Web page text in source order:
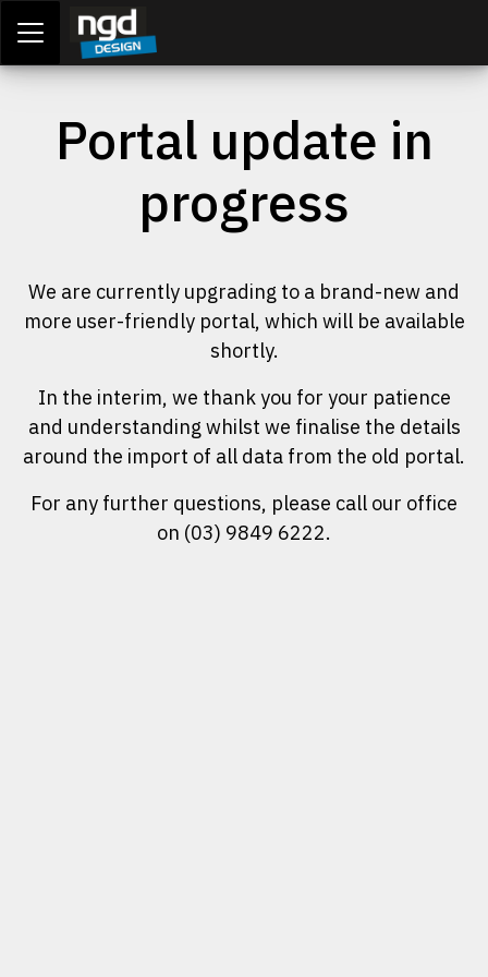
LOGIN
Portal update in
progress
We are currently upgrading to a brand-new and
more user-friendly portal, which will be available
shortly.
In the interim, we thank you for your patience
and understanding whilst we finalise the details
around the import of all data from the old portal.
For any further questions, please call our office
on (03) 9849 6222.